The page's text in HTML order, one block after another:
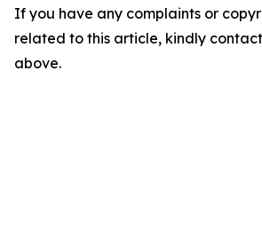
If you have any complaints or
related to this article, kindly
above.